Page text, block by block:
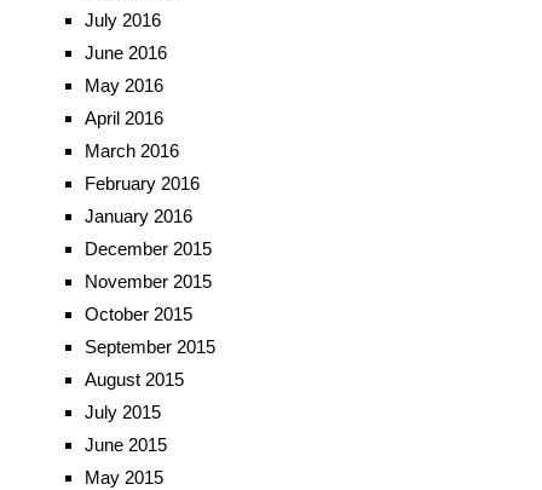
July 2016
June 2016
May 2016
April 2016
March 2016
February 2016
January 2016
December 2015
November 2015
October 2015
September 2015
August 2015
July 2015
June 2015
May 2015